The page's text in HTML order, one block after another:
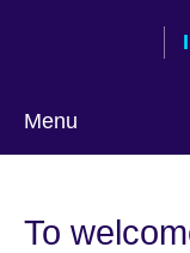
Menu
language
To